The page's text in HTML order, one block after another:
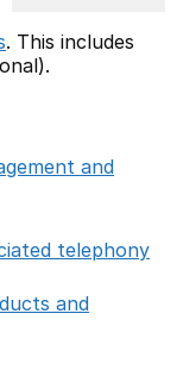
. This includes
and
telephony
and